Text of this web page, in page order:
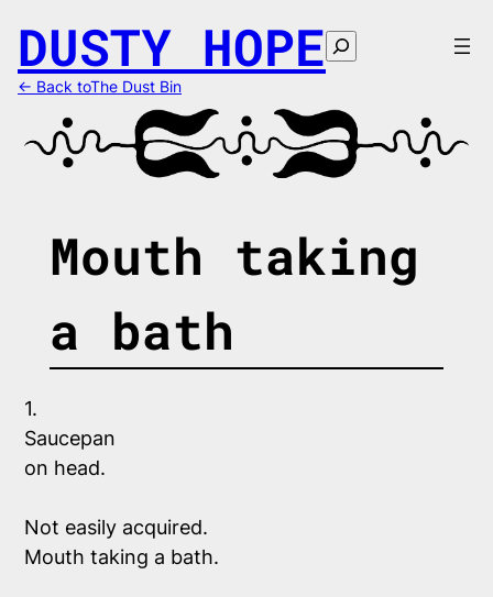
content
DUSTY HOPE Search
← Back toThe Dust Bin
Mouth taking
a bath
1.
Saucepan
on head.
Not easily acquired.
Mouth taking a bath.